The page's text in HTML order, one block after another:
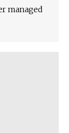
managed